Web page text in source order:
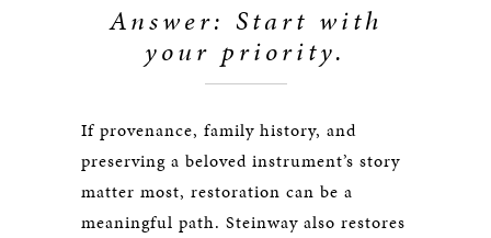
Answer: Start with
your priority.
If provenance, family history, and
preserving a beloved instrument’s story
matter most, restoration can be a
meaningful path. Steinway also restores